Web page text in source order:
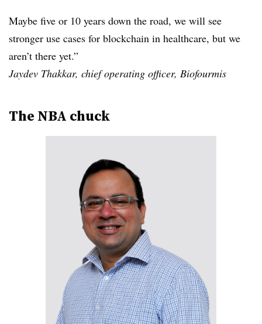
Maybe five or 10 years down the road, we will see
stronger use cases for blockchain in healthcare, but we
aren’t there yet.”
Jaydev Thakkar, chief operating officer, Biofourmis
The NBA chuck